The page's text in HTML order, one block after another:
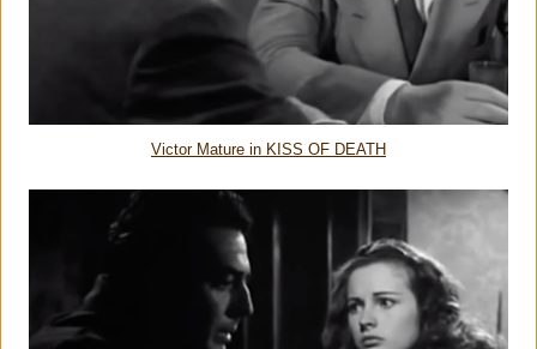
Victor Mature in KISS OF DEATH